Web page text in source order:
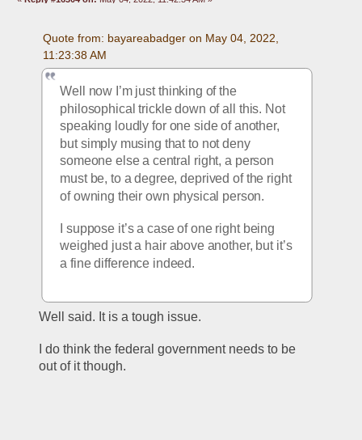
Quote from: bayareabadger on May 04, 2022,
11:23:38 AM
Well now I’m just thinking of the
philosophical trickle down of all this. Not
speaking loudly for one side of another,
but simply musing that to not deny
someone else a central right, a person
must be, to a degree, deprived of the right
of owning their own physical person.
I suppose it’s a case of one right being
weighed just a hair above another, but it’s
a fine difference indeed.
Well said. It is a tough issue.
I do think the federal government needs to be
out of it though.